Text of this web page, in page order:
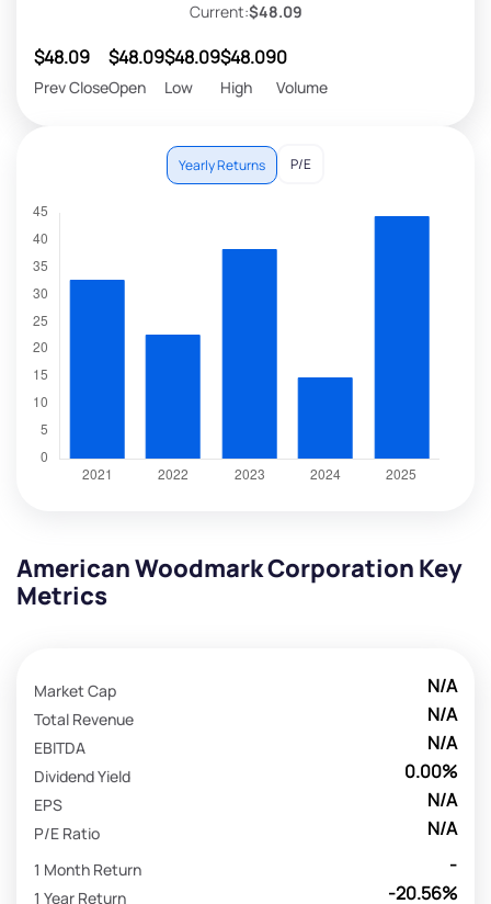
Current:$48.09
$48.09
Prev Close
$48.09
Open
$48.09
Low
$48.09
High
0
Volume
Yearly Returns P/E
American Woodmark Corporation Key
Metrics
N/A
Market Cap
N/A
Total Revenue
N/A
EBITDA
0.00%
Dividend Yield
N/A
EPS
N/A
P/E Ratio
-
1 Month Return
-20.56%
1 Year Return